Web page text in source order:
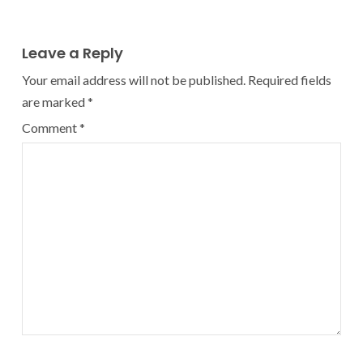
Leave a Reply
Your email address will not be published. Required fields
are marked*
Comment*